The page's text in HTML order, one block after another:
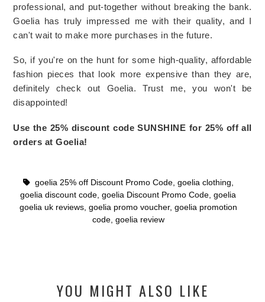
professional, and put-together without breaking the bank.
Goelia has truly impressed me with their quality, and I
can't wait to make more purchases in the future.
So, if you're on the hunt for some high-quality, affordable
fashion pieces that look more expensive than they are,
definitely check out Goelia. Trust me, you won't be
disappointed!
Use the 25% discount code SUNSHINE for 25% off all
orders at Goelia!
goelia 25% off Discount Promo Code, goelia clothing,
goelia discount code, goelia Discount Promo Code, goelia
goelia uk reviews, goelia promo voucher, goelia promotion
code, goelia review
YOU MIGHT ALSO LIKE